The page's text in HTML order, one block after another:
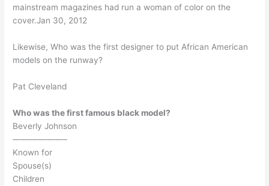
mainstream magazines had run a woman of color on the
cover.Jan 30, 2012
Likewise, Who was the first designer to put African American
models on the runway?
Pat Cleveland
Who was the first famous black model?
Beverly Johnson
——————–
Known for
Spouse(s)
Children